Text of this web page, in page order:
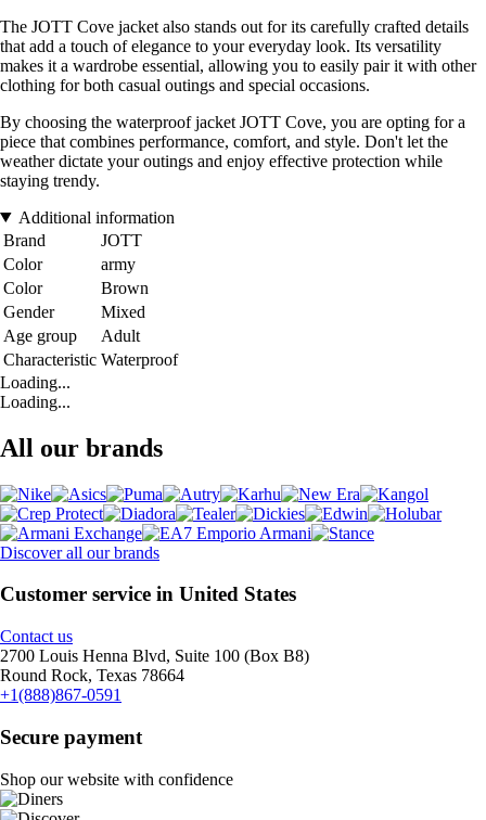
The JOTT Cove jacket also stands out for its carefully crafted details
that add a touch of elegance to your everyday look. Its versatility
makes it a wardrobe essential, allowing you to easily pair it with other
clothing for both casual outings and special occasions.
By choosing the waterproof jacket JOTT Cove, you are opting for a
piece that combines performance, comfort, and style. Don't let the
weather dictate your outings and enjoy effective protection while
staying trendy.
Additional information
Brand
JOTT
Color
army
Color
Brown
Gender
Mixed
Age group
Adult
Characteristic Waterproof
Loading...
Loading...
All our brands
Discover all our brands
Customer service in United States
Contact us
2700 Louis Henna Blvd, Suite 100 (Box B8)
Round Rock, Texas 78664
+1(888)867-0591
Secure payment
Shop our website with confidence